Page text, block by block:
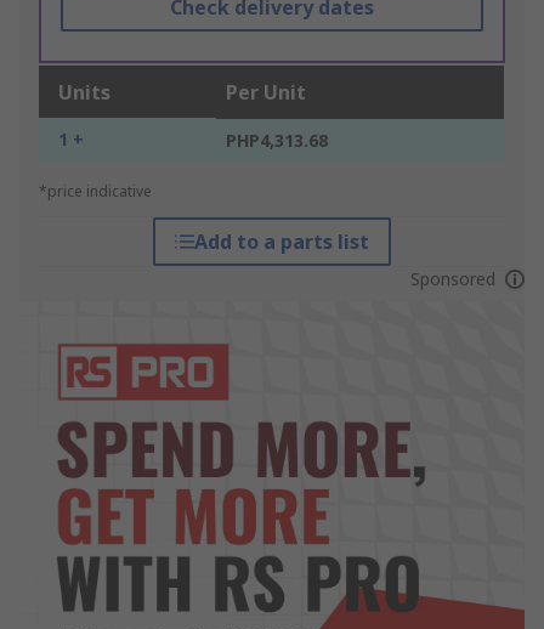
Check delivery dates
Units Per Unit
1 + PHP4,313.68
*price indicative
Add to a parts list
Sponsored